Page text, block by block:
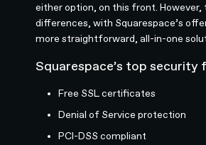
either option, on this front. However,
differences, with Squarespace’s
more straightforward, all-in-one
Squarespace’s top security
Free SSL certificates
Denial of Service protection
PCI-DSS compliant